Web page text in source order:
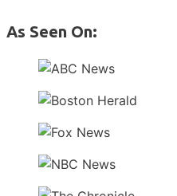
As Seen On: